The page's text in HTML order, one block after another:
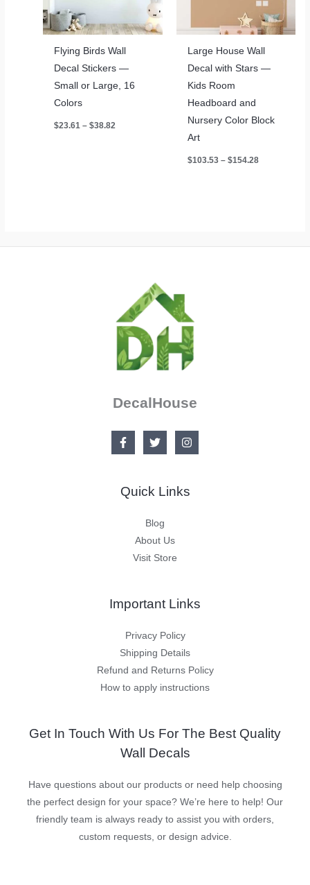
Flying Birds Wall
Decal Stickers —
Small or Large, 16
Colors
$23.61 – $38.82
Large House Wall
Decal with Stars —
Kids Room
Headboard and
Nursery Color Block
Art
$103.53 – $154.28Price
DecalHouse
Quick Links
Blog
About Us
Visit Store
Important Links
Privacy Policy
Shipping Details
Refund and Returns Policy
How to apply instructions
Get In Touch With Us For The Best Quality
Wall Decals
Have questions about our products or need help choosing
the perfect design for your space? We’re here to help! Our
friendly team is always ready to assist you with orders,
custom requests, or design advice.